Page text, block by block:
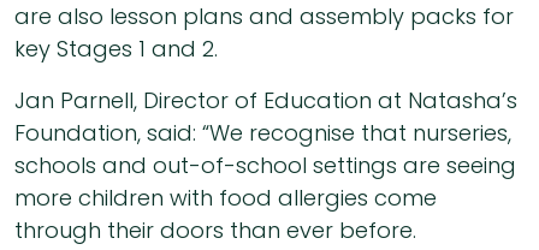
are also lesson plans and assembly packs for
key Stages 1 and 2.
Jan Parnell, Director of Education at Natasha’s
Foundation, said: “We recognise that nurseries,
schools and out-of-school settings are seeing
more children with food allergies come
through their doors than ever before.